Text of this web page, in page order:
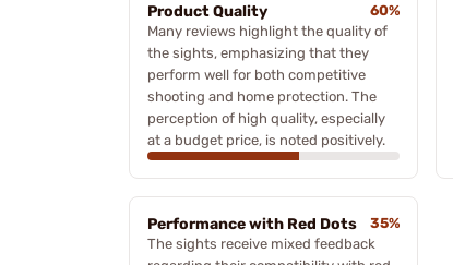
Product Quality
60%
Many reviews highlight the quality of
the sights, emphasizing that they
perform well for both competitive
shooting and home protection. The
perception of high quality, especially
at a budget price, is noted positively.
Performance with Red Dots
35%
The sights receive mixed feedback